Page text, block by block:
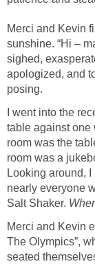
Merci and Kevin
sunshine. “Hi –
sighed,
apologized, and
posing.
I went into the
table against one
room was the
room was a
Looking around,
nearly everyone
Salt Shaker.
Merci and Kevin
The Olympics”,
seated